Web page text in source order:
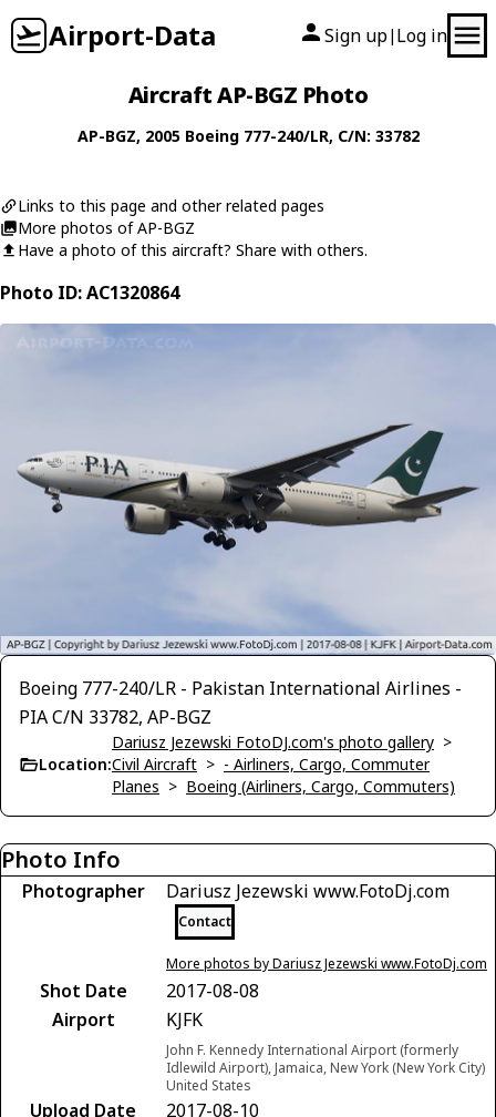
Airport-Data Sign up| Log in
Aircraft AP-BGZ Photo
AP-BGZ, 2005 Boeing 777-240/LR, C/N: 33782
Links to this page and other related pages
More photos of AP-BGZ
Have a photo of this aircraft? Share with others.
Photo ID: AC1320864
Boeing 777-240/LR - Pakistan International Airlines -
PIA C/N 33782, AP-BGZ
Location:
Dariusz Jezewski FotoDJ.com's photo gallery >
Civil Aircraft > - Airliners, Cargo, Commuter
Planes > Boeing (Airliners, Cargo, Commuters)
Photo Info
Photographer Dariusz Jezewski www.FotoDj.com
Contact
More photos by Dariusz Jezewski www.FotoDj.com
Shot Date
2017-08-08
Airport
KJFK
John F. Kennedy International Airport (formerly
Idlewild Airport), Jamaica, New York (New York City)
United States
Upload Date
2017-08-10